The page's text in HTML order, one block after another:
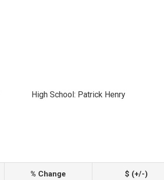
High School: Patrick Henry
% Change $ (+/-)